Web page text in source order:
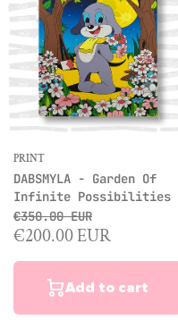
PRINT
DABSMYLA - Garden Of
Infinite Possibilities
€350.00 EUR
€200.00 EUR
Add to cart